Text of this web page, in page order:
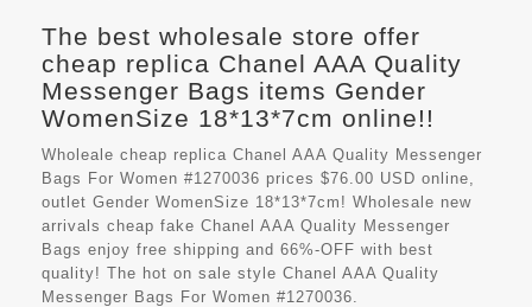
The best wholesale store offer
cheap replica Chanel AAA Quality
Messenger Bags items Gender
WomenSize 18*13*7cm online!!
Wholeale cheap replica Chanel AAA Quality Messenger
Bags For Women #1270036 prices $76.00 USD online,
outlet Gender WomenSize 18*13*7cm! Wholesale new
arrivals cheap fake Chanel AAA Quality Messenger
Bags enjoy free shipping and 66%-OFF with best
quality! The hot on sale style Chanel AAA Quality
Messenger Bags For Women #1270036.